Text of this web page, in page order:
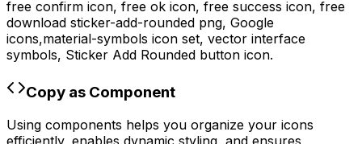
free confirm icon, free ok icon, free success icon, free
download sticker-add-rounded png, Google
icons,material-symbols icon set, vector interface
symbols, Sticker Add Rounded button icon.
Copy as Component
Using components helps you organize your icons
efficiently, enables dynamic styling, and ensures